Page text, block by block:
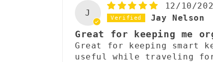
J
12/10/
Jay Nelson
Great for keeping me
Great for keeping smart
useful while traveling for